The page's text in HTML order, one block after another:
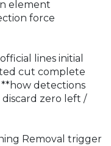
element
force
lines initial
cut complete
detections
zero left /
Removal trigger